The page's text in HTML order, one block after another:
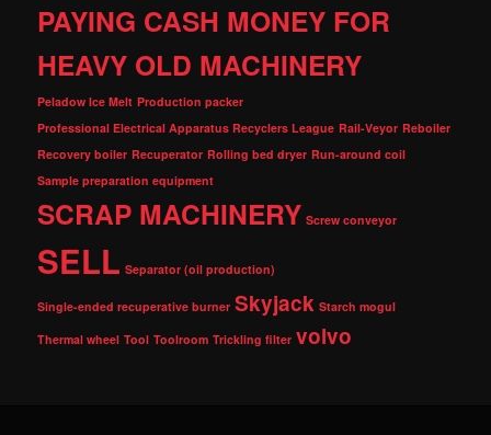
PAYING CASH MONEY FOR
HEAVY OLD MACHINERY
Peladow Ice Melt Production packer
Professional Electrical Apparatus Recyclers League Rail-Veyor Reboiler
Recovery boiler Recuperator Rolling bed dryer Run-around coil
Sample preparation equipment
SCRAP MACHINERY Screw conveyor
SELL Separator (oil production)
Single-ended recuperative burner Skyjack Starch mogul
Thermal wheel Tool Toolroom Trickling filter volvo